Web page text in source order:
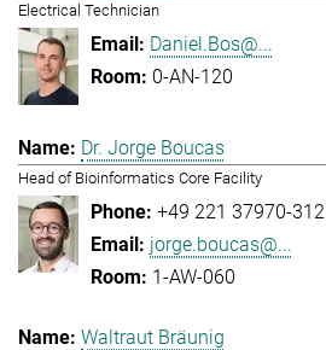
Electrical Technician
Daniel.Bos@...
0-AN-120
Dr. Jorge Boucas
Head of Bioinformatics Core Facility
+49 221 37970-312
jorge.boucas@...
1-AW-060
Waltraut Bräunig